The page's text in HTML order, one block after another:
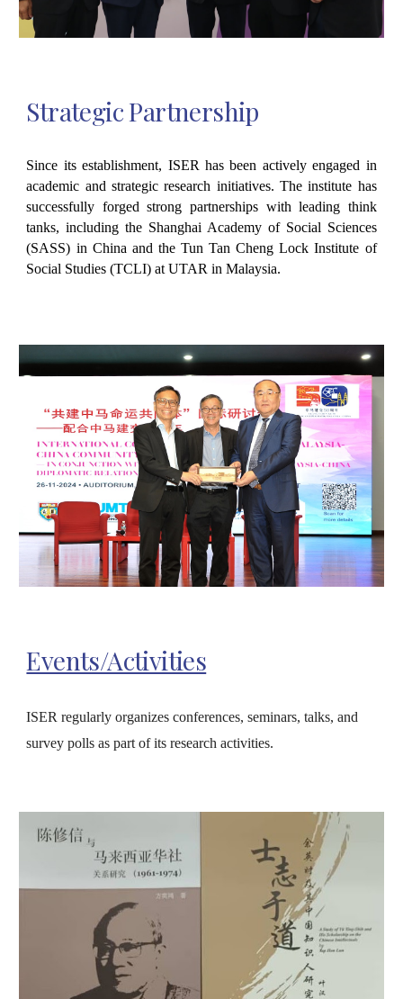
Strategic Partnership
Since its establishment, ISER has been actively engaged in
academic and strategic research initiatives. The institute has
successfully forged strong partnerships with leading think
tanks, including the Shanghai Academy of Social Sciences
(SASS) in China and the Tun Tan Cheng Lock Institute of
Social Studies (TCLI) at UTAR in Malaysia.
Events/Activities
ISER regularly organizes conferences, seminars, talks, and
survey polls as part of its research activities.